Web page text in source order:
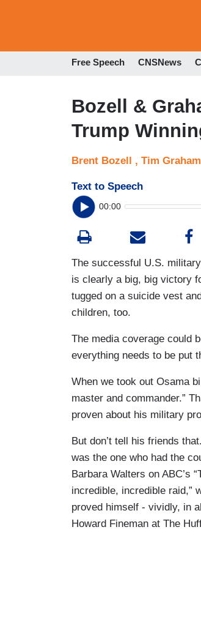
Free Speech CNSNews
Bozell &
Trump
Brent Bozell , Tim Graham
Text to Speech
00:00
The successful U.S.
is clearly a big, big victory
tugged on a suicide vest
children, too.
The media coverage could
everything needs to be put
When we took out Osama
master and commander.”
proven about his military
But don’t tell his friends
was the one who had the
Barbara Walters on ABC’s
incredible, incredible raid,”
proved himself - vividly, in
Howard Fineman at The